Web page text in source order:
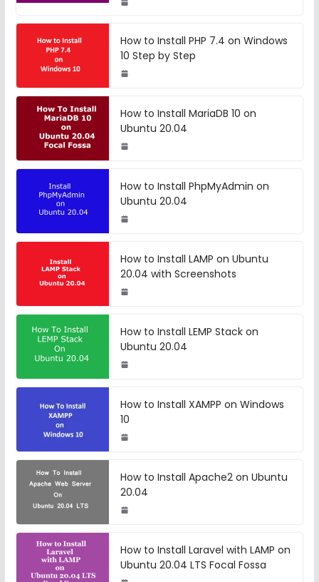
How to Install PHP 7.4 on Windows
10 Step by Step
How to Install MariaDB 10 on
Ubuntu 20.04
How to Install PhpMyAdmin on
Ubuntu 20.04
How to Install LAMP on Ubuntu
20.04 with Screenshots
How to Install LEMP Stack on
Ubuntu 20.04
How to Install XAMPP on Windows
10
How to Install Apache2 on Ubuntu
20.04
How to Install Laravel with LAMP on
Ubuntu 20.04 LTS Focal Fossa